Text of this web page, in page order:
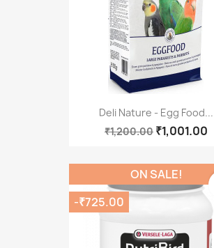
Deli Nature - Egg Food...
₹1,200.00 ₹1,001.00
ON SALE!
-₹725.00